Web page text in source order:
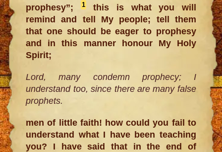
prophesy”;
1this is what you will
remind and tell My people; tell them
that one should be eager to prophesy
and in this manner honour My Holy
Spirit;
Lord, many condemn prophecy; I
understand too, since there are many false
prophets.
men of little faith! how could you fail to
understand what I have been teaching
you? I have said that in the end of